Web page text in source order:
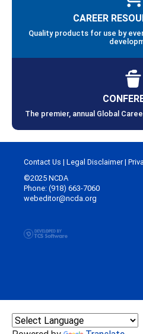
CAREER
Quality products for use by
The premier, annual Global
Contact Us | Legal Disclaimer|
©2025 NCDA
Phone: (918) 663-7060
webeditor@ncda.org